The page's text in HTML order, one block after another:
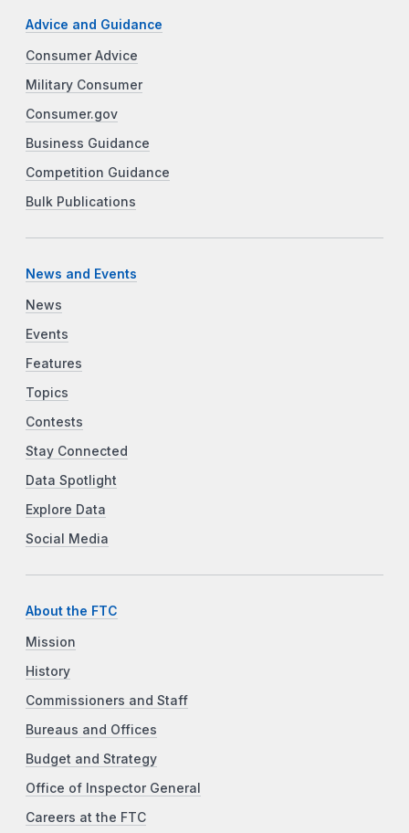
Advice and Guidance
Consumer Advice
Military Consumer
Consumer.gov
Business Guidance
Competition Guidance
Bulk Publications
News and Events
News
Events
Features
Topics
Contests
Stay Connected
Data Spotlight
Explore Data
Social Media
About the FTC
Mission
History
Commissioners and Staff
Bureaus and Offices
Budget and Strategy
Office of Inspector General
Careers at the FTC